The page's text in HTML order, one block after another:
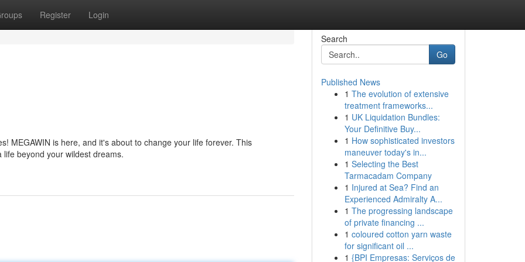
Register Login
MEGAWIN is here, and it's about to change your life forever. This
beyond your wildest dreams.
Search
Go
Published News
1 The evolution of extensive
treatment frameworks...
1 UK Liquidation Bundles:
Your Definitive Buy...
1 How sophisticated investors
maneuver today's in...
1 Selecting the Best
Tarmacadam Company
1 Injured at Sea? Find an
Experienced Admiralty A...
1 The progressing landscape
of private financing ...
1 coloured cotton yarn waste
for significant oil ...
1 {BPI Empresas: Serviços de